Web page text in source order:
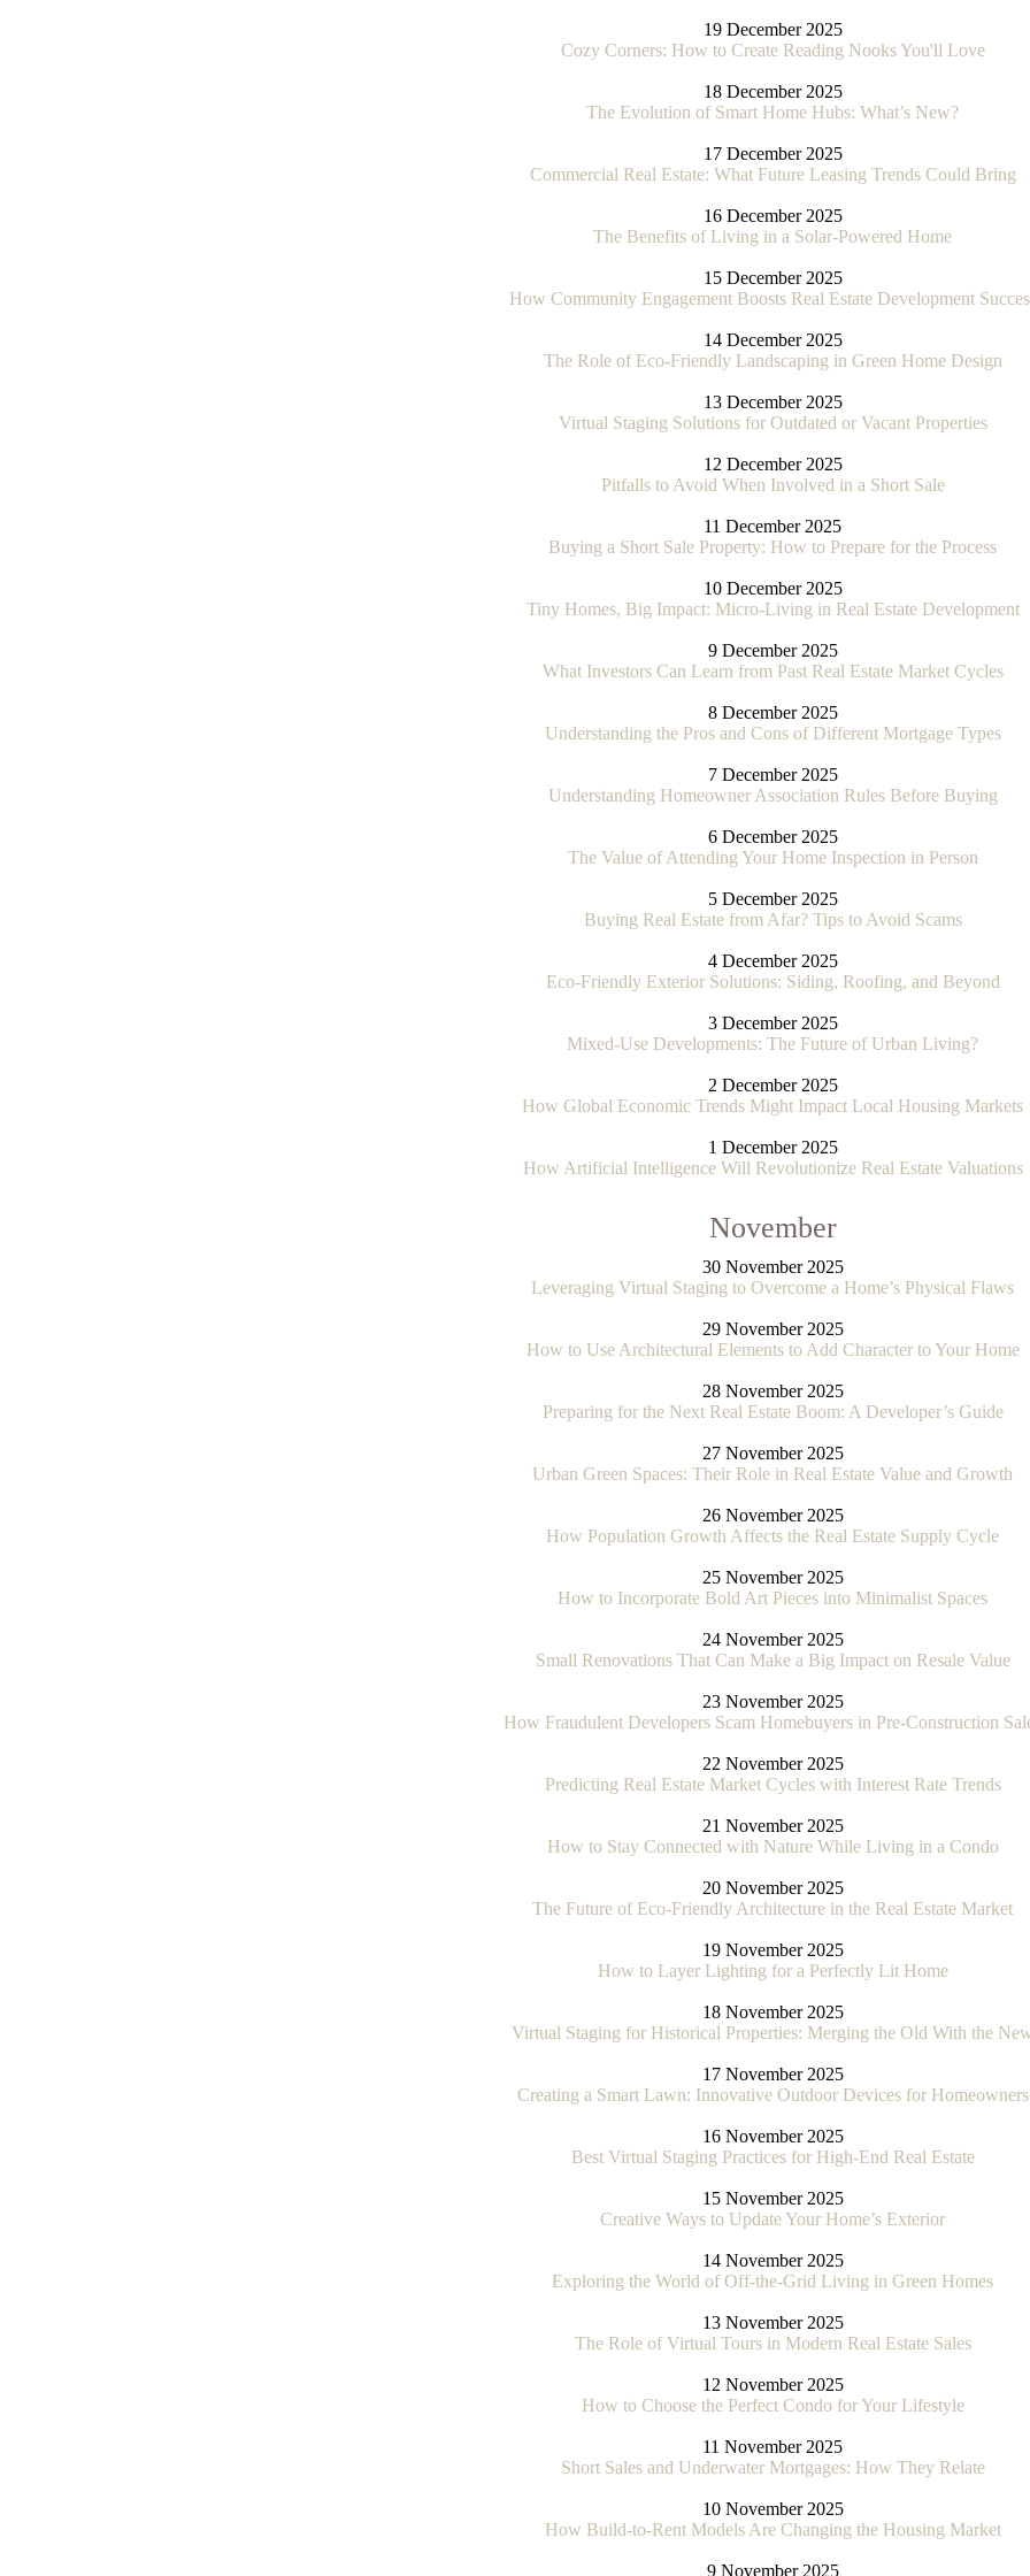
19 December 2025
Cozy Corners: How to Create Reading Nooks You'll Love
18 December 2025
The Evolution of Smart Home Hubs: What’s New?
17 December 2025
Commercial Real Estate: What Future Leasing Trends Could Bring
16 December 2025
The Benefits of Living in a Solar-Powered Home
15 December 2025
How Community Engagement Boosts Real Estate Development
14 December 2025
The Role of Eco-Friendly Landscaping in Green Home Design
13 December 2025
Virtual Staging Solutions for Outdated or Vacant Properties
12 December 2025
Pitfalls to Avoid When Involved in a Short Sale
11 December 2025
Buying a Short Sale Property: How to Prepare for the Process
10 December 2025
Tiny Homes, Big Impact: Micro-Living in Real Estate Development
9 December 2025
What Investors Can Learn from Past Real Estate Market Cycles
8 December 2025
Understanding the Pros and Cons of Different Mortgage Types
7 December 2025
Understanding Homeowner Association Rules Before Buying
6 December 2025
The Value of Attending Your Home Inspection in Person
5 December 2025
Buying Real Estate from Afar? Tips to Avoid Scams
4 December 2025
Eco-Friendly Exterior Solutions: Siding, Roofing, and Beyond
3 December 2025
Mixed-Use Developments: The Future of Urban Living?
2 December 2025
How Global Economic Trends Might Impact Local Housing Markets
1 December 2025
How Artificial Intelligence Will Revolutionize Real Estate Valuations
November
30 November 2025
Leveraging Virtual Staging to Overcome a Home’s Physical Flaws
29 November 2025
How to Use Architectural Elements to Add Character to Your Home
28 November 2025
Preparing for the Next Real Estate Boom: A Developer’s Guide
27 November 2025
Urban Green Spaces: Their Role in Real Estate Value and Growth
26 November 2025
How Population Growth Affects the Real Estate Supply Cycle
25 November 2025
How to Incorporate Bold Art Pieces into Minimalist Spaces
24 November 2025
Small Renovations That Can Make a Big Impact on Resale Value
23 November 2025
How Fraudulent Developers Scam Homebuyers in Pre-Construction
22 November 2025
Predicting Real Estate Market Cycles with Interest Rate Trends
21 November 2025
How to Stay Connected with Nature While Living in a Condo
20 November 2025
The Future of Eco-Friendly Architecture in the Real Estate Market
19 November 2025
How to Layer Lighting for a Perfectly Lit Home
18 November 2025
Virtual Staging for Historical Properties: Merging the Old With the
17 November 2025
Creating a Smart Lawn: Innovative Outdoor Devices for Homeowners
16 November 2025
Best Virtual Staging Practices for High-End Real Estate
15 November 2025
Creative Ways to Update Your Home’s Exterior
14 November 2025
Exploring the World of Off-the-Grid Living in Green Homes
13 November 2025
The Role of Virtual Tours in Modern Real Estate Sales
12 November 2025
How to Choose the Perfect Condo for Your Lifestyle
11 November 2025
Short Sales and Underwater Mortgages: How They Relate
10 November 2025
How Build-to-Rent Models Are Changing the Housing Market
9 November 2025